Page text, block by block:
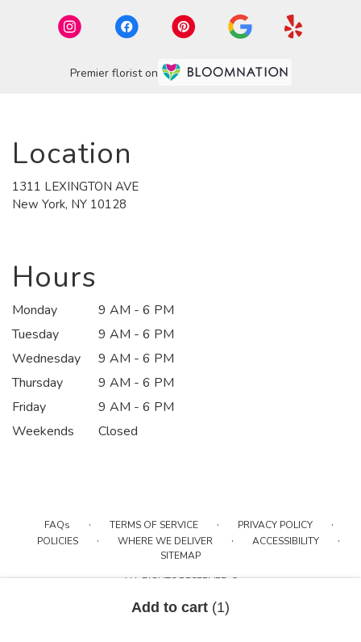
Add to cart (1)
Premier florist on
Location
1311 LEXINGTON AVE
New York, NY 10128
Hours
Monday
9 AM - 6 PM
Tuesday
9 AM - 6 PM
Wednesday
9 AM - 6 PM
Thursday
9 AM - 6 PM
Friday
9 AM - 6 PM
Weekends
Closed
FAQs · TERMS OF SERVICE · PRIVACY POLICY ·
POLICIES · WHERE WE DELIVER · ACCESSIBILITY ·
SITEMAP
ALL RIGHTS RESERVED ©